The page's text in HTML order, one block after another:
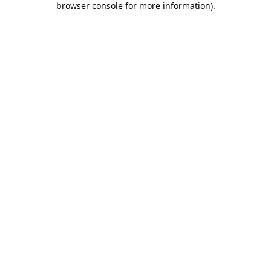
browser console for more information).